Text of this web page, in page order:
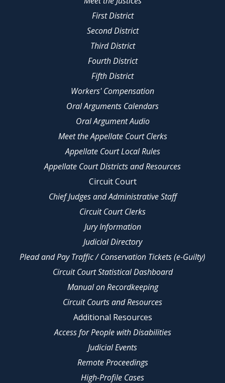
First District
Second District
Third District
Fourth District
Fifth District
Workers' Compensation
Oral Arguments Calendars
Oral Argument Audio
Meet the Appellate Court Clerks
Appellate Court Local Rules
Appellate Court Districts and Resources
Circuit Court
Chief Judges and Administrative Staff
Circuit Court Clerks
Jury Information
Judicial Directory
Plead and Pay Traffic / Conservation Tickets (e-Guilty)
Circuit Court Statistical Dashboard
Manual on Recordkeeping
Circuit Courts and Resources
Additional Resources
Access for People with Disabilities
Judicial Events
Remote Proceedings
High-Profile Cases